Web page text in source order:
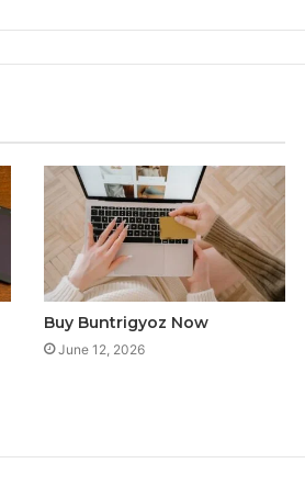
Buy Buntrigyoz Now
June 12, 2026